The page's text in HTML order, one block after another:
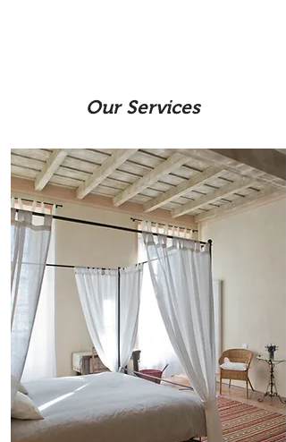
Our Services